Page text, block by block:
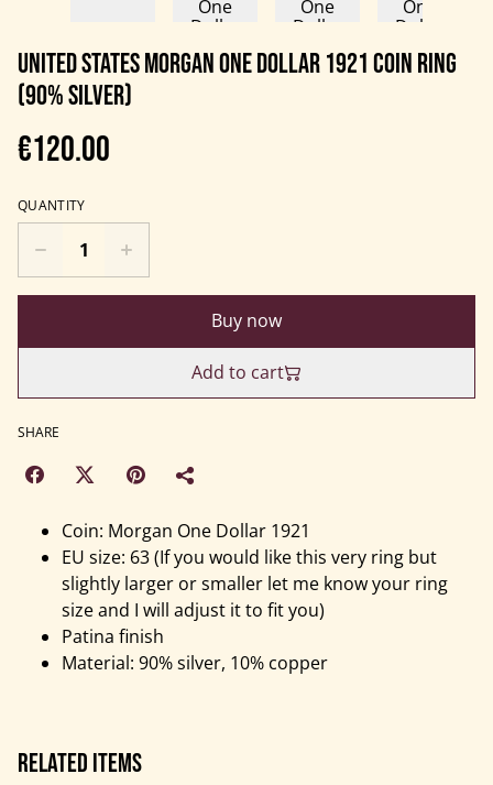
United States Morgan One Dollar 1921 Coin Ring
(90% Silver)
€120.00
QUANTITY
Buy now
Add to cart
SHARE
Coin: Morgan One Dollar 1921
EU size: 63 (If you would like this very ring but
slightly larger or smaller let me know your ring
size and I will adjust it to fit you)
Patina finish
Material: 90% silver, 10% copper
Related items